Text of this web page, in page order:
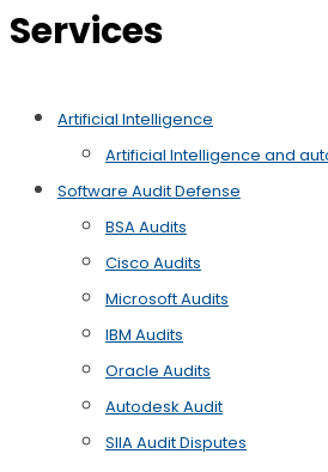
Services
Artificial Intelligence
Artificial Intelligence and
Software Audit Defense
BSA Audits
Cisco Audits
Microsoft Audits
IBM Audits
Oracle Audits
Autodesk Audit
SIIA Audit Disputes